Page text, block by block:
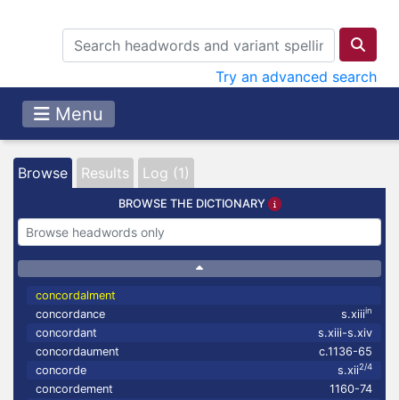
Try an advanced search
Menu
Browse Results Log (1)
BROWSE THE DICTIONARY
concordalment
concordance
s.xiiiin
concordant
s.xiii-s.xiv
concordaument
c.1136-65
concorde
s.xii2/4
concordement
1160-74